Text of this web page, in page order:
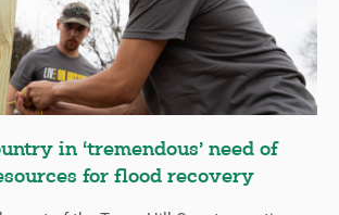
in ‘tremendous’ need of
for flood recovery